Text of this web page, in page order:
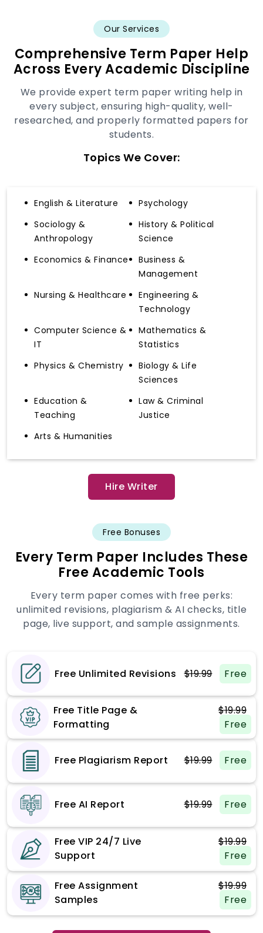
Our Services
Comprehensive Term Paper Help
Across Every Academic Discipline
We provide expert term paper writing help in
every subject, ensuring high-quality, well-
researched, and properly formatted papers for
students.
Topics We Cover:
English & Literature
Psychology
Sociology &
Anthropology
History & Political
Science
Economics & Finance
Business &
Management
Nursing & Healthcare
Engineering &
Technology
Computer Science &
IT
Mathematics &
Statistics
Physics & Chemistry
Biology & Life
Sciences
Education &
Teaching
Law & Criminal
Justice
Arts & Humanities
Hire Writer
Free Bonuses
Every Term Paper Includes These
Free Academic Tools
Every term paper comes with free perks:
unlimited revisions, plagiarism & AI checks, title
page, live support, and sample assignments.
Free Unlimited Revisions $19.99 Free
Free Title Page &
Formatting
$19.99
Free
Free Plagiarism Report $19.99 Free
Free AI Report $19.99 Free
Free VIP 24/7 Live
Support
$19.99
Free
Free Assignment
Samples
$19.99
Free